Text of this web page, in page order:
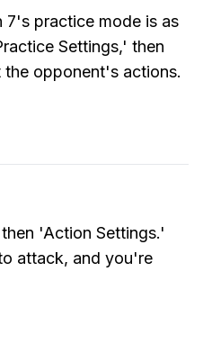
7's practice mode is as
Settings,' then
opponent's actions.
'Action Settings.'
attack, and you're